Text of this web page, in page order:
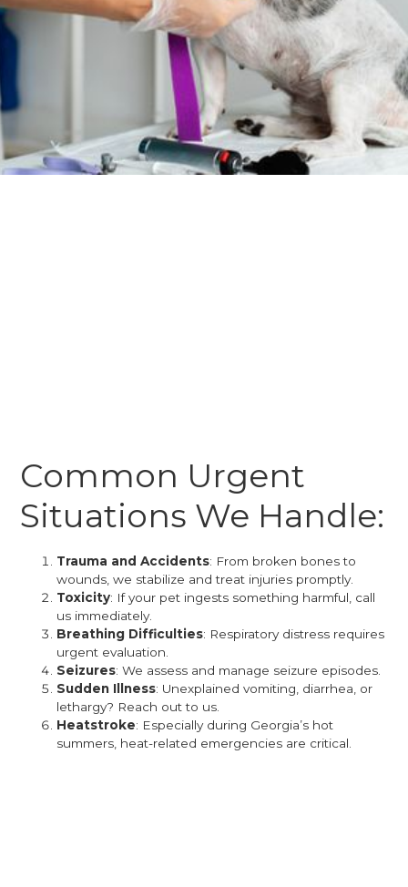
Common Urgent
Situations We Handle:
Trauma and Accidents: From broken bones to
wounds, we stabilize and treat injuries promptly.
Toxicity: If your pet ingests something harmful, call
us immediately.
Breathing Difficulties: Respiratory distress requires
urgent evaluation.
Seizures: We assess and manage seizure episodes.
Sudden Illness: Unexplained vomiting, diarrhea, or
lethargy? Reach out to us.
Heatstroke: Especially during Georgia’s hot
summers, heat-related emergencies are critical.